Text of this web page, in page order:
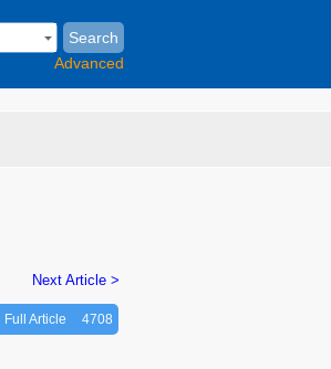
Search
Advanced
Next Article >
Full Article 4708